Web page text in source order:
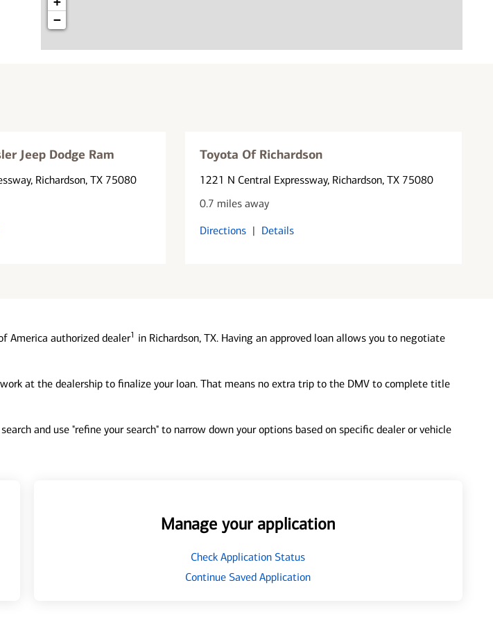
−
Jeep Dodge Ram
, Richardson, TX 75080
Toyota Of Richardson
1221 N Central Expressway, Richardson, TX 75080
0.7 miles away
Directions | Details
America authorized dealer1 in Richardson, TX. Having an approved loan allows you to negotiate
at the dealership to finalize your loan. That means no extra trip to the DMV to complete title
and use "refine your search" to narrow down your options based on specific dealer or vehicle
Manage your application
Check Application Status
Continue Saved Application